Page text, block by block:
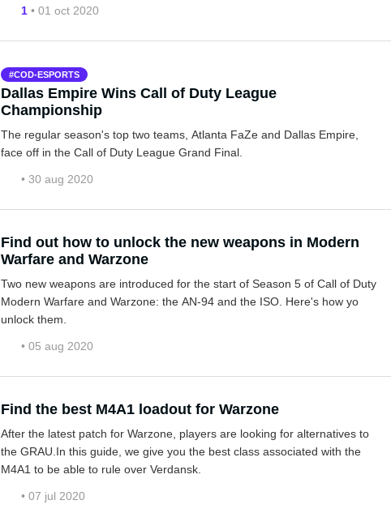
1 • 01 oct 2020
COD-ESPORTS
Dallas Empire Wins Call of Duty League
Championship
The regular season's top two teams, Atlanta FaZe and Dallas Empire,
face off in the Call of Duty League Grand Final.
• 30 aug 2020
Find out how to unlock the new weapons in Modern
Warfare and Warzone
Two new weapons are introduced for the start of Season 5 of Call of Duty
Modern Warfare and Warzone: the AN-94 and the ISO. Here's how yo
unlock them.
• 05 aug 2020
Find the best M4A1 loadout for Warzone
After the latest patch for Warzone, players are looking for alternatives to
the GRAU.In this guide, we give you the best class associated with the
M4A1 to be able to rule over Verdansk.
• 07 jul 2020